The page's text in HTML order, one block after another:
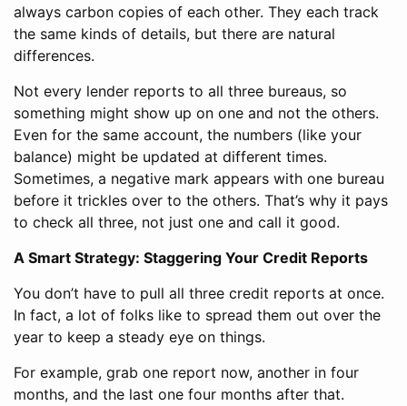
always carbon copies of each other. They each track
the same kinds of details, but there are natural
differences.
Not every lender reports to all three bureaus, so
something might show up on one and not the others.
Even for the same account, the numbers (like your
balance) might be updated at different times.
Sometimes, a negative mark appears with one bureau
before it trickles over to the others. That’s why it pays
to check all three, not just one and call it good.
A Smart Strategy: Staggering Your Credit Reports
You don’t have to pull all three credit reports at once.
In fact, a lot of folks like to spread them out over the
year to keep a steady eye on things.
For example, grab one report now, another in four
months, and the last one four months after that.